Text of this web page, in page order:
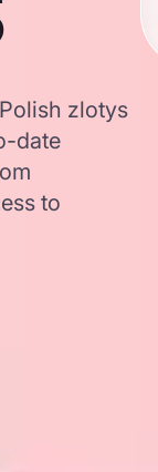
zlotys
date
to